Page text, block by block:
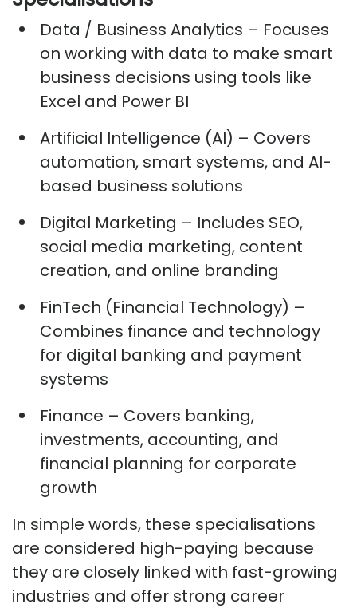
Data / Business Analytics – Focuses
on working with data to make smart
business decisions using tools like
Excel and Power BI
Artificial Intelligence (AI) – Covers
automation, smart systems, and AI-
based business solutions
Digital Marketing – Includes SEO,
social media marketing, content
creation, and online branding
FinTech (Financial Technology) –
Combines finance and technology
for digital banking and payment
systems
Finance – Covers banking,
investments, accounting, and
financial planning for corporate
growth
In simple words, these specialisations
are considered high-paying because
they are closely linked with fast-growing
industries and offer strong career